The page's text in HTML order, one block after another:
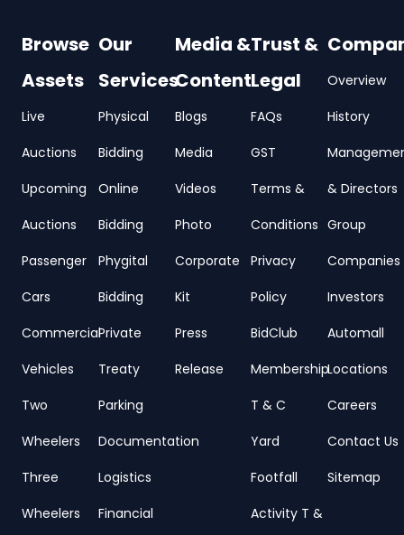
Browse
Assets
Live
Auctions
Upcoming
Auctions
Passenger
Cars
Commercial
Vehicles
Two
Wheelers
Three
Wheelers
Our
Services
Physical
Bidding
Online
Bidding
Phygital
Bidding
Private
Treaty
Parking
Documentation
Logistics
Financial
Media &
Content
Blogs
Media
Videos
Photo
Corporate
Kit
Press
Release
Trust &
Legal
FAQs
GST
Terms &
Conditions
Privacy
Policy
BidClub
Membership
T & C
Yard
Footfall
Activity T &
Overview
History
& Directors
Group
Companies
Investors
Automall
Locations
Careers
Contact Us
Sitemap